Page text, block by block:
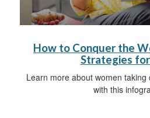
How to Conquer the
Strategies
Learn more about women
with this